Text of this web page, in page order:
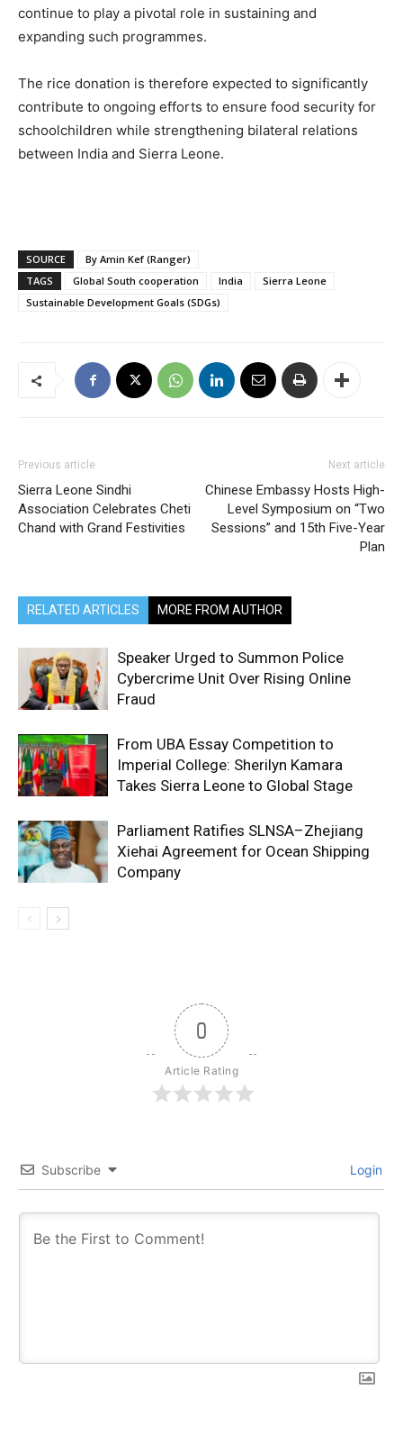
continue to play a pivotal role in sustaining and
expanding such programmes.
The rice donation is therefore expected to significantly
contribute to ongoing efforts to ensure food security for
schoolchildren while strengthening bilateral relations
between India and Sierra Leone.
SOURCE
By Amin Kef (Ranger)
TAGS
Global South cooperation India
Sierra Leone
Sustainable Development Goals (SDGs)
Previous article
Sierra Leone Sindhi
Association Celebrates Cheti
Chand with Grand Festivities
Next article
Chinese Embassy Hosts High-
Level Symposium on “Two
Sessions” and 15th Five-Year
Plan
RELATED ARTICLES MORE FROM AUTHOR
Speaker Urged to Summon Police
Cybercrime Unit Over Rising Online
Fraud
From UBA Essay Competition to
Imperial College: Sherilyn Kamara
Takes Sierra Leone to Global Stage
Parliament Ratifies SLNSA–Zhejiang
Xiehai Agreement for Ocean Shipping
Company
0
Article Rating
Subscribe Login